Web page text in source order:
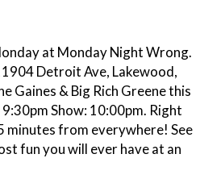
at Monday Night Wrong.
Detroit Ave, Lakewood,
Gaines & Big Rich Greene this
9:30pm Show: 10:00pm. Right
minutes from everywhere! See
fun you will ever have at an